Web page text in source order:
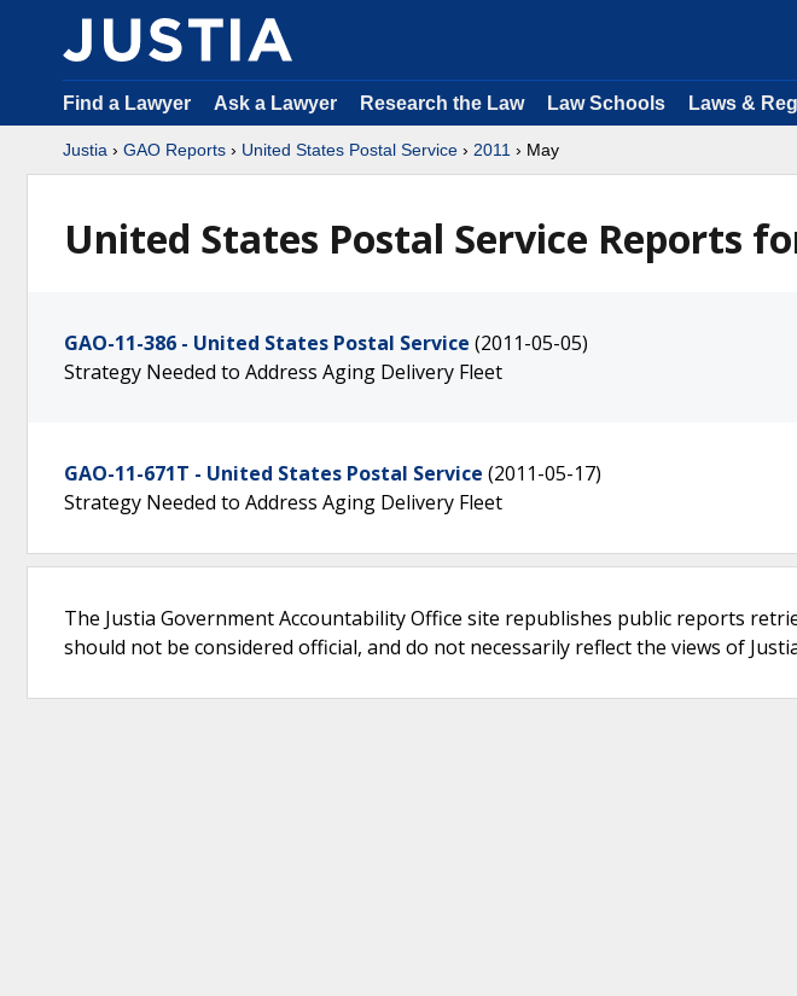
Find a Lawyer Ask a Lawyer Research the Law Law Schools Laws &
Justia › GAO Reports › United States Postal Service › 2011 › May
United States Postal Service Reports
GAO-11-386 - United States Postal Service (2011-05-05)
Strategy Needed to Address Aging Delivery Fleet
GAO-11-671T - United States Postal Service (2011-05-17)
Strategy Needed to Address Aging Delivery Fleet
The Justia Government Accountability Office site republishes public reports
should not be considered official, and do not necessarily reflect the views of